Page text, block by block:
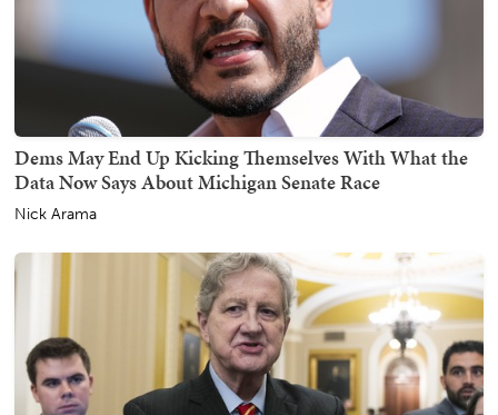
Dems May End Up Kicking Themselves With What the
Data Now Says About Michigan Senate Race
Nick Arama